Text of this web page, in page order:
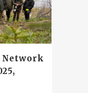
Network